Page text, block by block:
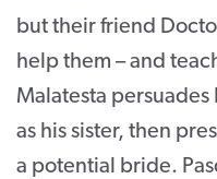
but their friend
help them – and
Malatesta
as his sister, then
a potential bride.